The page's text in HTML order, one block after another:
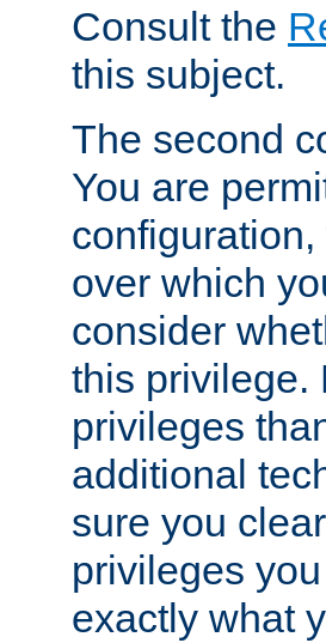
Consult the
this subject.
The second
You are
over which
consider
this privilege.
privileges
additional
sure you
privileges
exactly what